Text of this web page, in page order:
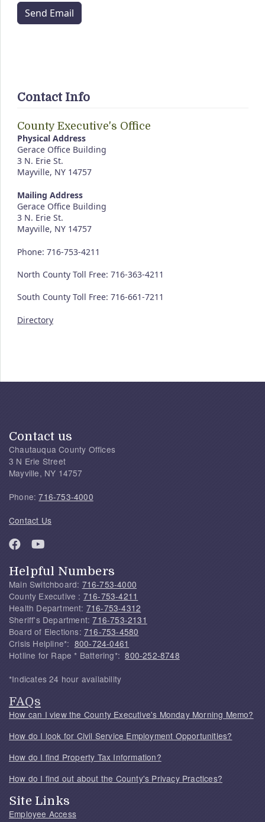
Send Email
Contact Info
County Executive's Office
Physical Address
Gerace Office Building
3 N. Erie St.
Mayville, NY 14757
Mailing Address
Gerace Office Building
3 N. Erie St.
Mayville, NY 14757
Phone: 716-753-4211
North County Toll Free: 716-363-4211
South County Toll Free: 716-661-7211
Directory
Contact us
Chautauqua County Offices
3 N Erie Street
Mayville, NY 14757
Phone:716-753-4000
Contact Us
Helpful Numbers
Main Switchboard: 716-753-4000
County Executive : 716-753-4211
Health Department: 716-753-4312
Sheriff's Department:716-753-2131
Board of Elections: 716-753-4580
Crisis Helpline*: 800-724-0461
Hotline for Rape * Battering*:800-252-8748
*Indicates 24 hour availability
FAQs
How can I view the County Executive's Monday Morning Memo?
How do I look for Civil Service Employment Opportunities?
How do I find Property Tax Information?
How do I find out about the County's Privacy Practices?
Site Links
Employee Access